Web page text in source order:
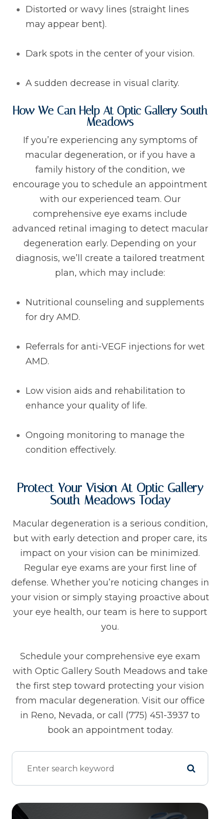
Distorted or wavy lines (straight lines
may appear bent).
Dark spots in the center of your vision.
A sudden decrease in visual clarity.
How We Can Help At Optic Gallery South
Meadows
If you’re experiencing any symptoms of
macular degeneration, or if you have a
family history of the condition, we
encourage you to schedule an appointment
with our experienced team. Our
comprehensive eye exams include
advanced retinal imaging to detect macular
degeneration early. Depending on your
diagnosis, we’ll create a tailored treatment
plan, which may include:
Nutritional counseling and supplements
for dry AMD.
Referrals for anti-VEGF injections for wet
AMD.
Low vision aids and rehabilitation to
enhance your quality of life.
Ongoing monitoring to manage the
condition effectively.
Protect Your Vision At Optic Gallery
South Meadows Today
Macular degeneration is a serious condition,
but with early detection and proper care, its
impact on your vision can be minimized.
Regular eye exams are your first line of
defense. Whether you’re noticing changes in
your vision or simply staying proactive about
your eye health, our team is here to support
you.
Schedule your comprehensive eye exam
with Optic Gallery South Meadows and take
the first step toward protecting your vision
from macular degeneration. Visit our office
in Reno, Nevada, or call (775) 451-3937 to
book an appointment today.